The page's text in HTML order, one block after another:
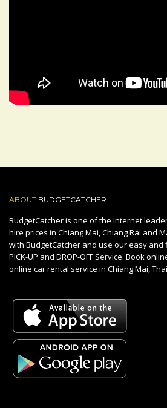
ABOUT BUDGETCATCHER
BudgetCatcher is one of the Internet
hire prices in Chiang Mai, Chiang Rai and
with BudgetCatcher and use our easy and
PICK-UP and DROP-OFF Service. Book
online car rental service in Chiang Mai,